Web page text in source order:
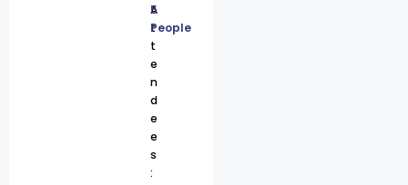
A
t
t
e
n
d
e
e
s
:
5
People